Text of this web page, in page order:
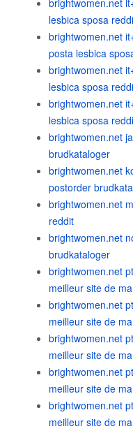
brightwomen.net
lesbica sposa
brightwomen.net
posta lesbica
brightwomen.net
lesbica sposa
brightwomen.net
lesbica sposa
brightwomen.net
brudkataloger
brightwomen.net
postorder
brightwomen.net
reddit
brightwomen.net
brudkataloger
brightwomen.net
meilleur site de
brightwomen.net
meilleur site de
brightwomen.net
meilleur site de
brightwomen.net
meilleur site de
brightwomen.net
meilleur site de